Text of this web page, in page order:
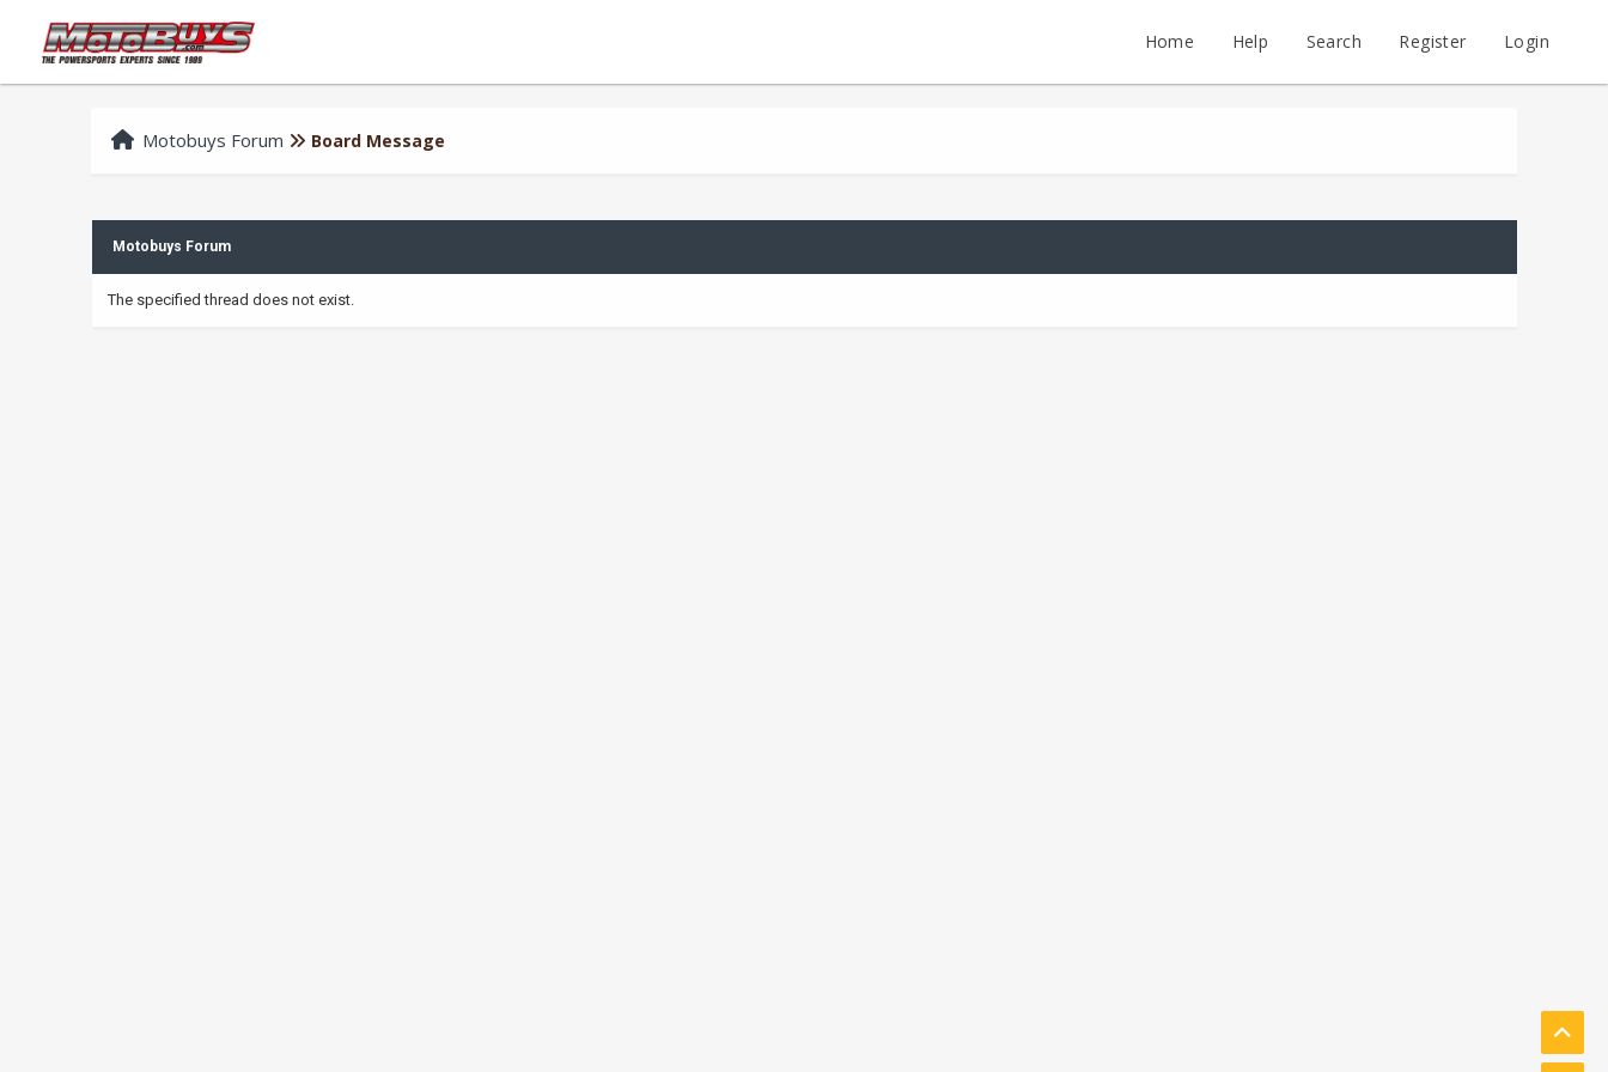
Home Help Search Register Login
Motobuys Forum Board Message
Motobuys Forum
The specified thread does not exist.